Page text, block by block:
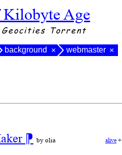
Kilobyte Age
Torrent
background × webmaster ×
⁋ by olia alive+